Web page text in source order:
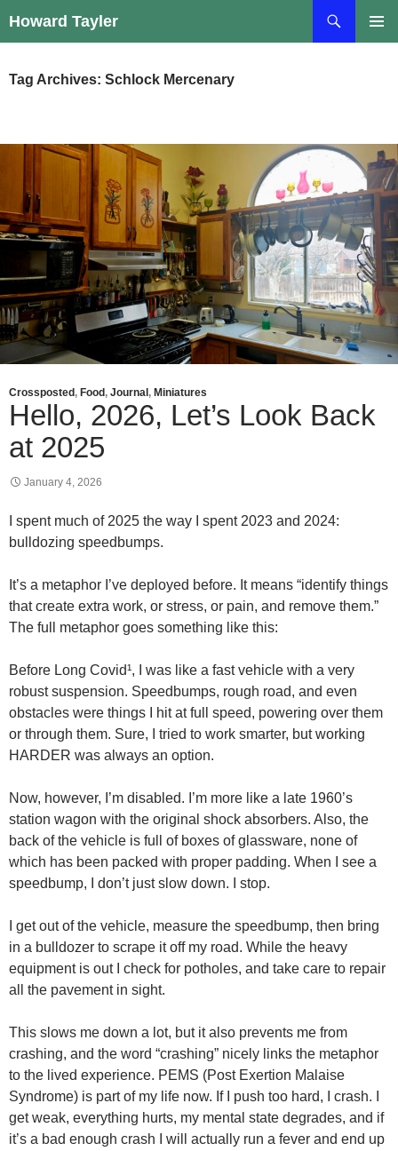
to
Howard Tayler
Tag Archives: Schlock Mercenary
Crossposted , Food , Journal , Miniatures
Hello, 2026, Let’s Look Back
at 2025
January 4, 2026
I spent much of 2025 the way I spent 2023 and 2024:
bulldozing speedbumps.
It’s a metaphor I’ve deployed before. It means “identify things
that create extra work, or stress, or pain, and remove them.”
The full metaphor goes something like this:
Before Long Covid¹, I was like a fast vehicle with a very
robust suspension. Speedbumps, rough road, and even
obstacles were things I hit at full speed, powering over them
or through them. Sure, I tried to work smarter, but working
HARDER was always an option.
Now, however, I’m disabled. I’m more like a late 1960’s
station wagon with the original shock absorbers. Also, the
back of the vehicle is full of boxes of glassware, none of
which has been packed with proper padding. When I see a
speedbump, I don’t just slow down. I stop.
I get out of the vehicle, measure the speedbump, then bring
in a bulldozer to scrape it off my road. While the heavy
equipment is out I check for potholes, and take care to repair
all the pavement in sight.
This slows me down a lot, but it also prevents me from
crashing, and the word “crashing” nicely links the metaphor
to the lived experience. PEMS (Post Exertion Malaise
Syndrome) is part of my life now. If I push too hard, I crash. I
get weak, everything hurts, my mental state degrades, and if
it’s a bad enough crash I will actually run a fever and end up